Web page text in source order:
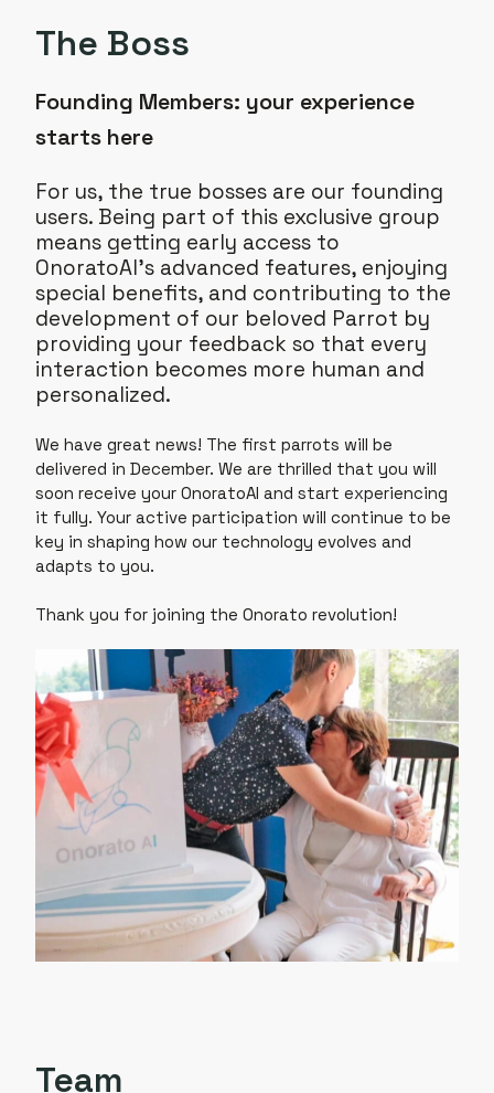
The Boss
Founding Members: your experience
starts here
For us, the true bosses are our founding
users. Being part of this exclusive group
means getting early access to
OnoratoAI’s advanced features, enjoying
special benefits, and contributing to the
development of our beloved Parrot by
providing your feedback so that every
interaction becomes more human and
personalized.
We have great news! The first parrots will be
delivered in December. We are thrilled that you will
soon receive your OnoratoAI and start experiencing
it fully. Your active participation will continue to be
key in shaping how our technology evolves and
adapts to you.
Thank you for joining the Onorato revolution!
Team